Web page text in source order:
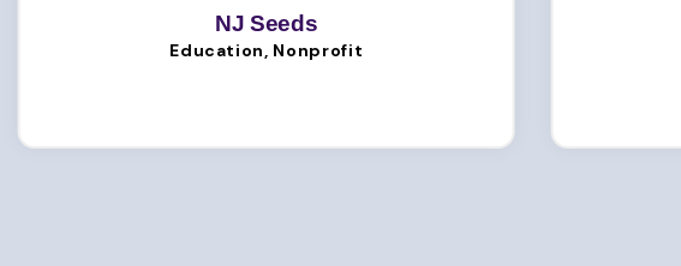
NJ Seeds
Education, Nonprofit